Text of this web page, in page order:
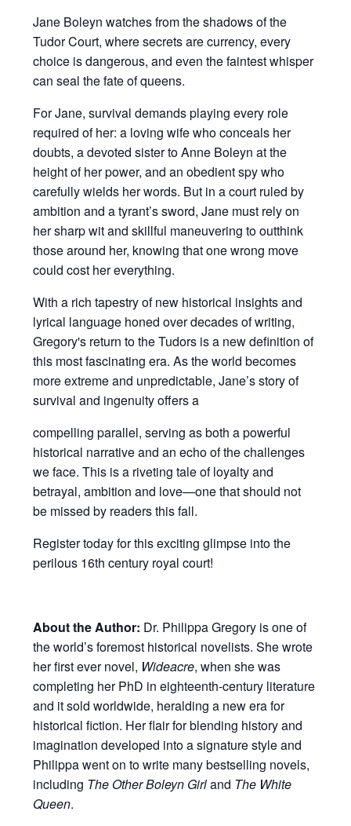
Jane Boleyn watches from the shadows of the
Tudor Court, where secrets are currency, every
choice is dangerous, and even the faintest whisper
can seal the fate of queens.
For Jane, survival demands playing every role
required of her: a loving wife who conceals her
doubts, a devoted sister to Anne Boleyn at the
height of her power, and an obedient spy who
carefully wields her words. But in a court ruled by
ambition and a tyrant’s sword, Jane must rely on
her sharp wit and skillful maneuvering to outthink
those around her, knowing that one wrong move
could cost her everything.
With a rich tapestry of new historical insights and
lyrical language honed over decades of writing,
Gregory's return to the Tudors is a new definition of
this most fascinating era. As the world becomes
more extreme and unpredictable, Jane’s story of
survival and ingenuity offers a
compelling parallel, serving as both a powerful
historical narrative and an echo of the challenges
we face. This is a riveting tale of loyalty and
betrayal, ambition and love—one that should not
be missed by readers this fall.
Register today for this exciting glimpse into the
perilous 16th century royal court!
About the Author: Dr. Philippa Gregory is one of
the world’s foremost historical novelists. She wrote
her first ever novel, Wideacre, when she was
completing her PhD in eighteenth-century literature
and it sold worldwide, heralding a new era for
historical fiction. Her flair for blending history and
imagination developed into a signature style and
Philippa went on to write many bestselling novels,
including The Other Boleyn Girland The White
Queen.